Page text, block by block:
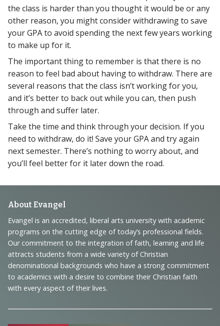
the class is harder than you thought it would be or any
other reason, you might consider withdrawing to save
your GPA to avoid spending the next few years working
to make up for it.
The important thing to remember is that there is no
reason to feel bad about having to withdraw. There are
several reasons that the class isn’t working for you,
and it’s better to back out while you can, then push
through and suffer later.
Take the time and think through your decision. If you
need to withdraw, do it! Save your GPA and try again
next semester. There’s nothing to worry about, and
you’ll feel better for it later down the road.
Footer
Navigation
and
Information
About Evangel
Evangel is an accredited, liberal arts university with academic
programs on the cutting edge of today’s professional fields.
Our commitment to the integration of faith, learning and life
attracts students from a wide variety of Christian
denominational backgrounds who have a strong commitment
to academics with a desire to combine their Christian faith
with every aspect of their lives.